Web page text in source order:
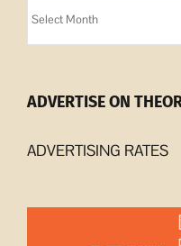
Archives
ADVERTISE ON
ADVERTISING RATES